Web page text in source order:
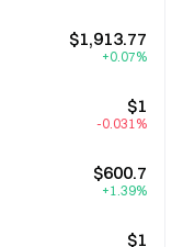
$1,913.77
+0.07%
$1
-0.031%
$600.7
+1.39%
$1